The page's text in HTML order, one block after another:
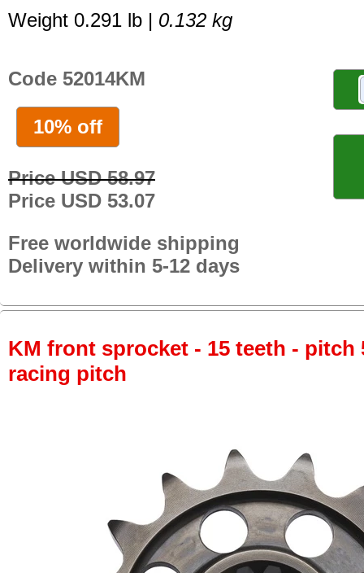
Weight 0.291 lb | 0.132 kg
Code 52014KM
10% off
Price USD 58.97
Price USD 53.07
Free worldwide shipping
Delivery within 5-12 days
KM front sprocket - 15 teeth - pitch
racing pitch